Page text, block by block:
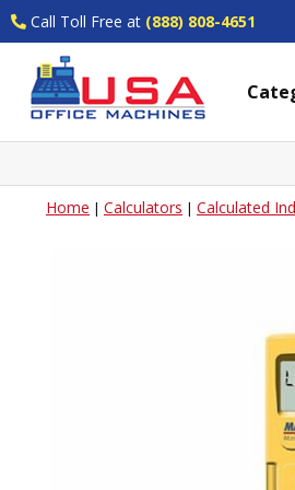
Call Toll Free at (888) 808-4651
Home | Calculators | Calculated